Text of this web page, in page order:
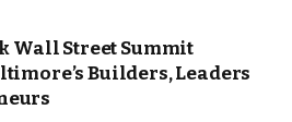
Wall Street Summit
Builders, Leaders